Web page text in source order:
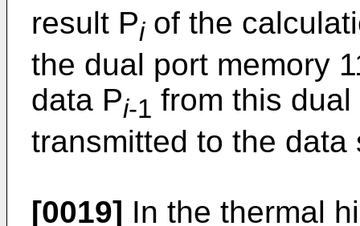
result Piof the
the dual port memory
data Pi-1 from this
transmitted to the
[0019] In the thermal